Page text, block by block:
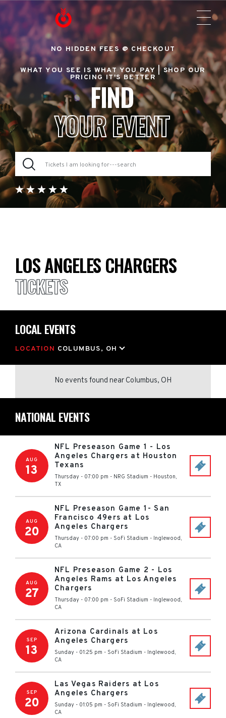
NO HIDDEN FEES @ CHECKOUT
WHAT YOU SEE IS WHAT YOU PAY |SHOP OUR
PRICING IT'S BETTER
FIND
YOUR EVENT
LOS ANGELES CHARGERS
TICKETS
LOCAL EVENTS
LOCATION COLUMBUS, OH
No events found near Columbus, OH
NATIONAL EVENTS
AUG
13
NFL Preseason Game 1 - Los
Angeles Chargers at Houston
Texans
Thursday - 07:00 pm - NRG Stadium - Houston,
TX
AUG
20
NFL Preseason Game 1- San
Francisco 49ers at Los
Angeles Chargers
Thursday - 07:00 pm - SoFi Stadium - Inglewood,
CA
AUG
27
NFL Preseason Game 2 - Los
Angeles Rams at Los Angeles
Chargers
Thursday - 07:00 pm - SoFi Stadium - Inglewood,
CA
SEP
13
Arizona Cardinals at Los
Angeles Chargers
Sunday - 01:25 pm - SoFi Stadium - Inglewood,
CA
SEP
20
Las Vegas Raiders at Los
Angeles Chargers
Sunday - 01:05 pm - SoFi Stadium - Inglewood,
CA